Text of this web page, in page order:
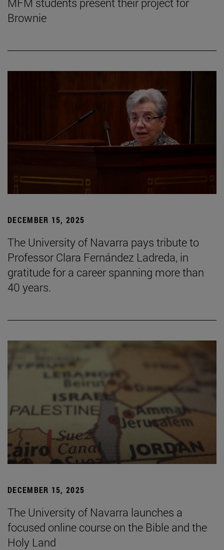
Brownie
DECEMBER 15, 2025
The University of Navarra pays tribute to
Professor Clara Fernández Ladreda, in
gratitude for a career spanning more than
40 years.
DECEMBER 15, 2025
The University of Navarra launches a
focused online course on the Bible and the
Holy Land